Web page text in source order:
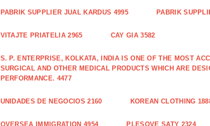
PABRIK SUPPLIER JUAL KARDUS 4995 PABRIK
VITAJTE PRIATELIA 2965 CAY GIA 3582
S. P. ENTERPRISE, KOLKATA, INDIA IS ONE OF THE MOST
SURGICAL AND OTHER MEDICAL PRODUCTS WHICH ARE
PERFORMANCE. 4477
UNIDADES DE NEGOCIOS 2160 KOREAN CLOTHING
OVERSEA IMMIGRATION 4954 PLESOVE SATY 2324